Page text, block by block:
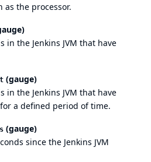
as the processor.
in the Jenkins JVM that have
(gauge)
in the Jenkins JVM that have
a defined period of time.
(gauge)
since the Jenkins JVM